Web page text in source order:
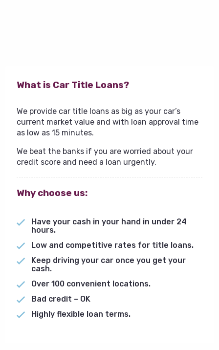
What is Car Title Loans?
We provide car title loans as big as your car’s
current market value and with loan approval time
as low as 15 minutes.
We beat the banks if you are worried about your
credit score and need a loan urgently.
Why choose us:
Have your cash in your hand in under 24
hours.
Low and competitive rates for title loans.
Keep driving your car once you get your
cash.
Over 100 convenient locations.
Bad credit – OK
Highly flexible loan terms.